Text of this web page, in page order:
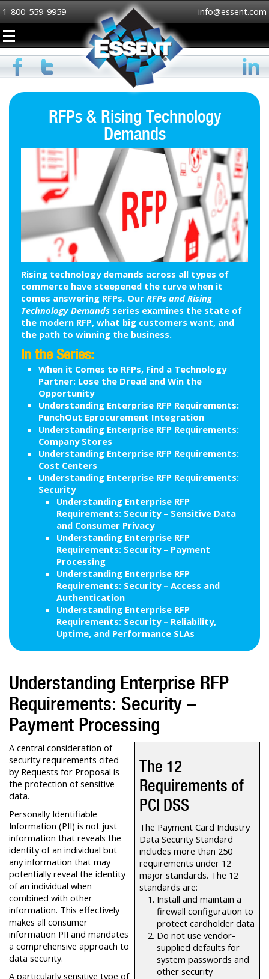
1-800-559-9959 info@essent.com
RFPs & Rising Technology
Demands
Rising technology demands across all types of
commerce have steepened the curve when it
comes answering RFPs. Our RFPs and Rising
Technology Demands series examines the state of
the modern RFP, what big customers want, and
the path to winning the business.
In the Series:
When it Comes to RFPs, Find a Technology
Partner: Lose the Dread and Win the
Opportunity
Understanding Enterprise RFP Requirements:
PunchOut Eprocurement Integration
Understanding Enterprise RFP Requirements:
Company Stores
Understanding Enterprise RFP Requirements:
Cost Centers
Understanding Enterprise RFP Requirements:
Security
Understanding Enterprise RFP
Requirements: Security – Sensitive Data
and Consumer Privacy
Understanding Enterprise RFP
Requirements: Security – Payment
Processing
Understanding Enterprise RFP
Requirements: Security – Access and
Authentication
Understanding Enterprise RFP
Requirements: Security – Reliability,
Uptime, and Performance SLAs
Understanding Enterprise RFP
Requirements: Security –
Payment Processing
The 12
Requirements of
PCI DSS
The Payment Card Industry
Data Security Standard
includes more than 250
requirements under 12
major standards. The 12
standards are:
Install and maintain a
firewall configuration to
protect cardholder data
Do not use vendor-
supplied defaults for
system passwords and
other security
A central consideration of
security requirements cited
by Requests for Proposal is
the protection of sensitive
data.
Personally Identifiable
Information (PII) is not just
information that reveals the
identity of an individual but
any information that may
potentially reveal the identity
of an individual when
combined with other
information. This effectively
makes all consumer
information PII and mandates
a comprehensive approach to
data security.
A particularly sensitive type of